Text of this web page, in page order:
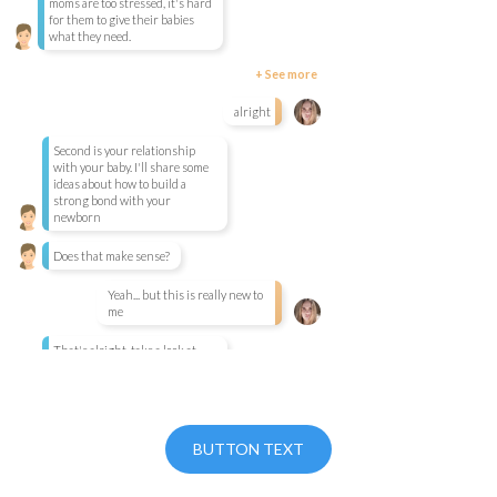
for them to give their babies
what they need.
+ See more
alright
Second is your relationship
with your baby. I'll share some
ideas about how to build a
strong bond with your
newborn
Does that make sense?
Yeah... but this is really new to
me
That's alright, take a look at
The third part is your
relationship with other people.
We all need help from time to
BUTTON TEXT